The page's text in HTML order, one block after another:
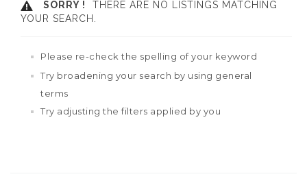
SORRY !
THERE ARE NO LISTINGS MATCHING
YOUR SEARCH.
Please re-check the spelling of your keyword
Try broadening your search by using general
terms
Try adjusting the filters applied by you